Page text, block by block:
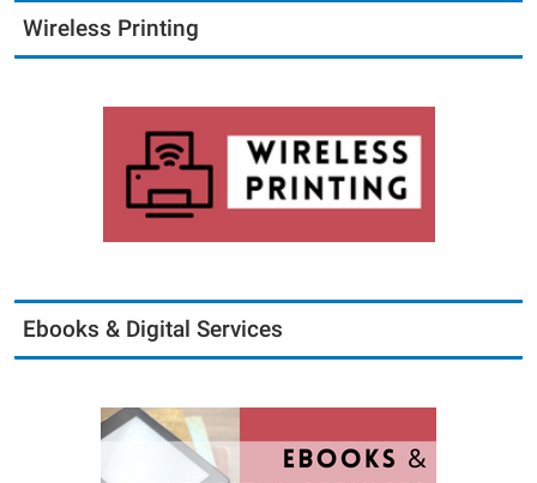
Wireless Printing
Ebooks & Digital Services